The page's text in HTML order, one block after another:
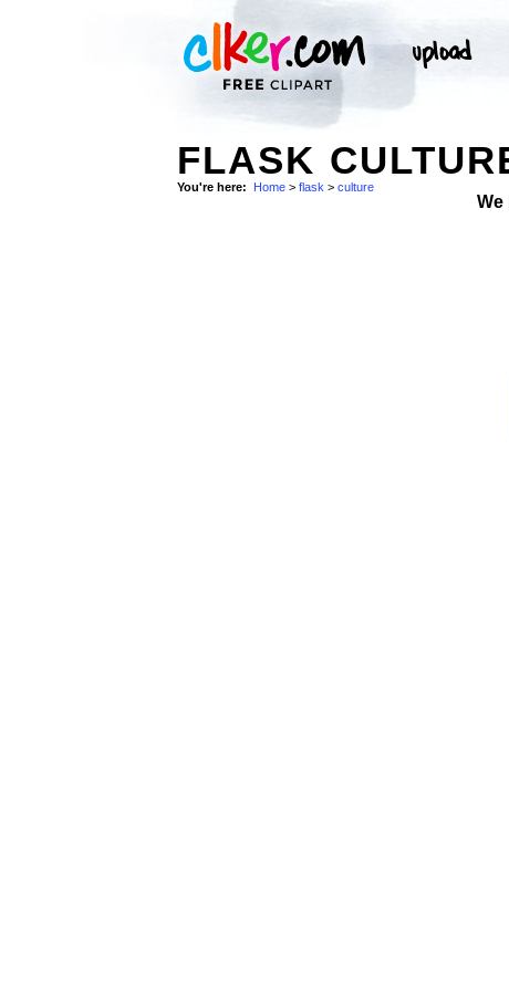
FLASK
You're here: Home > flask > culture
We